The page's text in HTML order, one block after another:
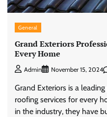
General
Grand Exteriors
Every Home
Admin November 15, 2024
Grand Exteriors is a
roofing services for every
in the industry, they have